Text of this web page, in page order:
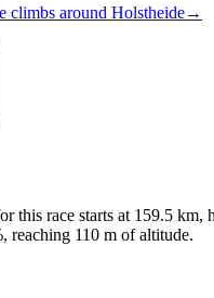
climbs around Holstheide→
this race starts at 159.5 km,
reaching 110 m of altitude.